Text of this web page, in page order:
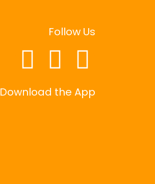
Follow Us
Download the App